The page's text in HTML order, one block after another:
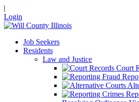
|
Login
Job Seekers
Residents
Law and Justice
Court